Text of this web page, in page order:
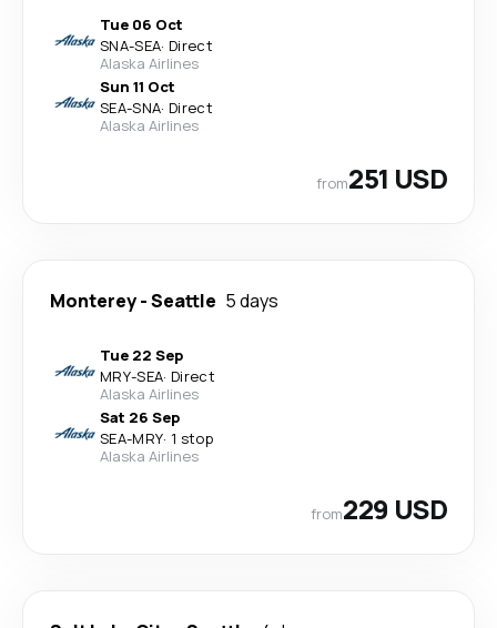
Tue 06 Oct
SNA-SEA· Direct
Alaska Airlines
Sun 11 Oct
SEA-SNA· Direct
Alaska Airlines
from251 USD
Monterey-Seattle 5 days
Tue 22 Sep
MRY-SEA· Direct
Alaska Airlines
Sat 26 Sep
SEA-MRY· 1 stop
Alaska Airlines
from229 USD